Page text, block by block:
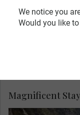
Magnificent
We notice you
Would you like